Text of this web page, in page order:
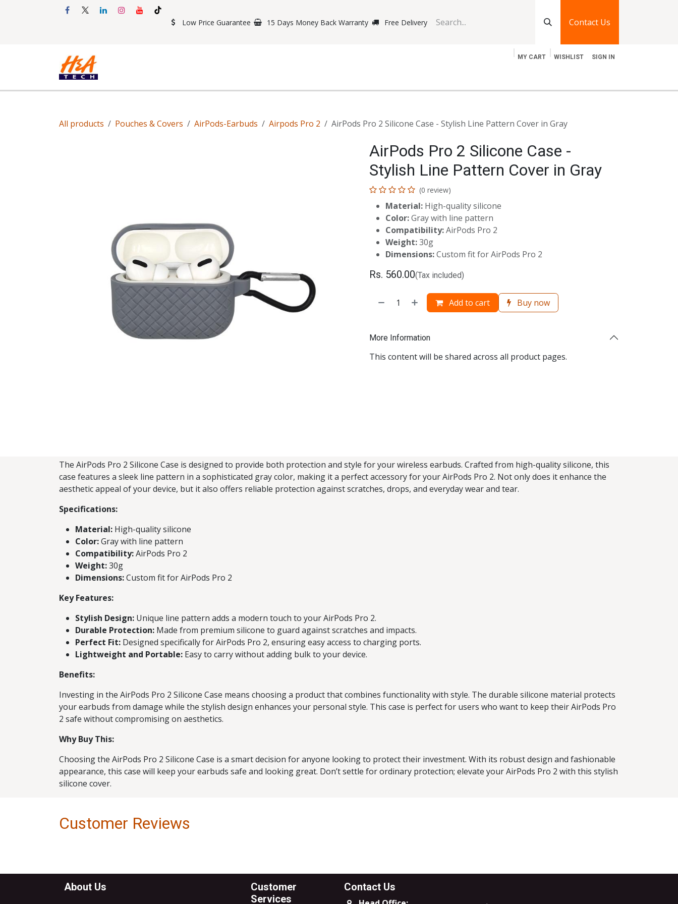
Low Price Guarantee 15 Days Money Back Warranty Free Delivery Contact Us
MY CART WISHLIST SIGN IN
All products Pouches & Covers AirPods-Earbuds Airpods Pro 2 AirPods Pro 2 Silicone Case - Stylish Line Pattern Cover in Gray
AirPods Pro 2 Silicone Case -
Stylish Line Pattern Cover in Gray
(0 review)
Material: High-quality silicone
Color:Gray with line pattern
Compatibility:AirPods Pro 2
Weight:30g
Dimensions:Custom fit for AirPods Pro 2
Rs. 560.00(Tax included)
Add to cart Buy now
More Information
This content will be shared across all product pages.
The AirPods Pro 2 Silicone Case is designed to provide both protection and style for your wireless earbuds. Crafted from high-quality silicone, this
case features a sleek line pattern in a sophisticated gray color, making it a perfect accessory for your AirPods Pro 2. Not only does it enhance the
aesthetic appeal of your device, but it also offers reliable protection against scratches, drops, and everyday wear and tear.
Specifications:
Material: High-quality silicone
Color:Gray with line pattern
Compatibility:AirPods Pro 2
Weight:30g
Dimensions:Custom fit for AirPods Pro 2
Key Features:
Stylish Design: Unique line pattern adds a modern touch to your AirPods Pro 2.
Durable Protection: Made from premium silicone to guard against scratches and impacts.
Perfect Fit: Designed specifically for AirPods Pro 2, ensuring easy access to charging ports.
Lightweight and Portable: Easy to carry without adding bulk to your device.
Benefits:
Investing in the AirPods Pro 2 Silicone Case means choosing a product that combines functionality with style. The durable silicone material protects
your earbuds from damage while the stylish design enhances your personal style. This case is perfect for users who want to keep their AirPods Pro
2 safe without compromising on aesthetics.
Why Buy This:
Choosing the AirPods Pro 2 Silicone Case is a smart decision for anyone looking to protect their investment. With its robust design and fashionable
appearance, this case will keep your earbuds safe and looking great. Don’t settle for ordinary protection; elevate your AirPods Pro 2 with this stylish
silicone cover.
Customer Reviews
Customer
Services
Contact Us
About Us